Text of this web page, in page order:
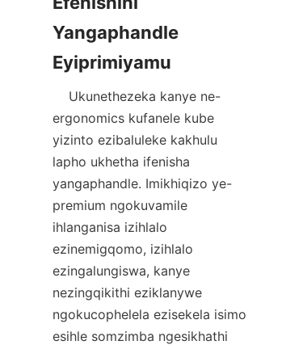
Yangaphandle
ergonomics kufanele kube
yizinto ezibaluleke kakhulu
lapho ukhetha ifenisha
yangaphandle. Imikhiqizo ye-
premium ngokuvamile
ihlanganisa izihlalo
ezinemigqomo, izihlalo
ezingalungiswa, kanye
nezingqikithi eziklanywe
ngokucophelela ezisekela isimo
esihle somzimba ngesikhathi